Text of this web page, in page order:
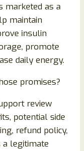
marketed as a
maintain
insulin
promote
daily energy.
promises?
review
potential side
refund policy,
legitimate